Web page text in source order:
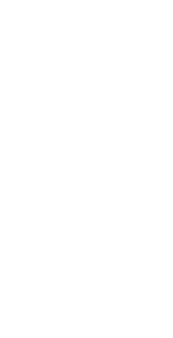
app, and full of
update
we have all
when we
one mid-day
software
tax return on
base